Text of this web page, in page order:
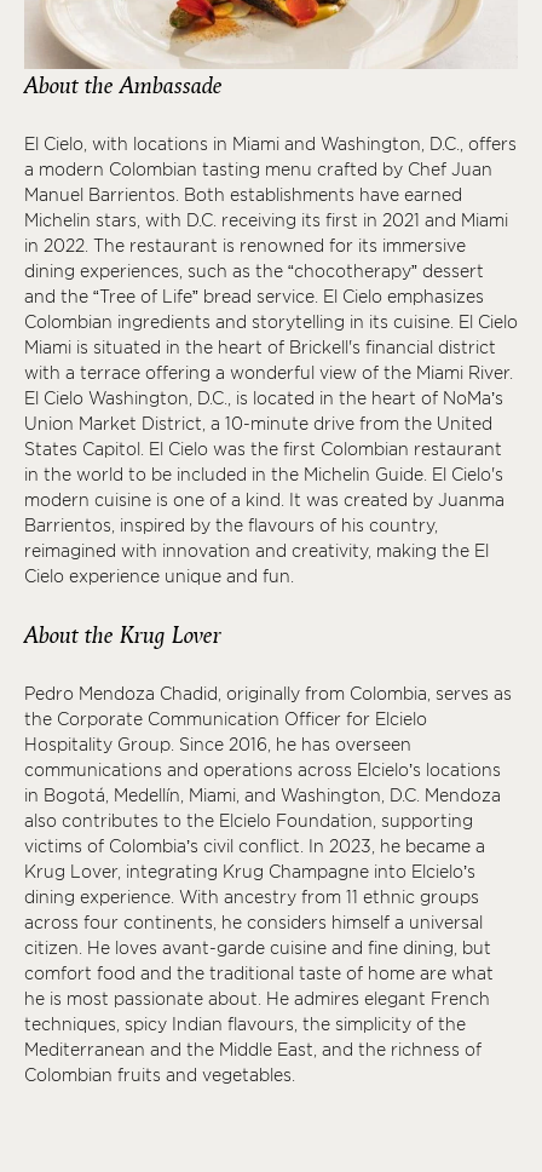
About the Ambassade
El Cielo, with locations in Miami and Washington, D.C., offers
a modern Colombian tasting menu crafted by Chef Juan
Manuel Barrientos. Both establishments have earned
Michelin stars, with D.C. receiving its first in 2021 and Miami
in 2022. The restaurant is renowned for its immersive
dining experiences, such as the “chocotherapy” dessert
and the “Tree of Life” bread service. El Cielo emphasizes
Colombian ingredients and storytelling in its cuisine. El Cielo
Miami is situated in the heart of Brickell's financial district
with a terrace offering a wonderful view of the Miami River.
El Cielo Washington, D.C., is located in the heart of NoMa’s
Union Market District, a 10-minute drive from the United
States Capitol. El Cielo was the first Colombian restaurant
in the world to be included in the Michelin Guide. El Cielo's
modern cuisine is one of a kind. It was created by Juanma
Barrientos, inspired by the flavours of his country,
reimagined with innovation and creativity, making the El
Cielo experience unique and fun.
About the Krug Lover
Pedro Mendoza Chadid, originally from Colombia, serves as
the Corporate Communication Officer for Elcielo
Hospitality Group. Since 2016, he has overseen
communications and operations across Elcielo’s locations
in Bogotá, Medellín, Miami, and Washington, D.C. Mendoza
also contributes to the Elcielo Foundation, supporting
victims of Colombia’s civil conflict. In 2023, he became a
Krug Lover, integrating Krug Champagne into Elcielo’s
dining experience. With ancestry from 11 ethnic groups
across four continents, he considers himself a universal
citizen. He loves avant-garde cuisine and fine dining, but
comfort food and the traditional taste of home are what
he is most passionate about. He admires elegant French
techniques, spicy Indian flavours, the simplicity of the
Mediterranean and the Middle East, and the richness of
Colombian fruits and vegetables.